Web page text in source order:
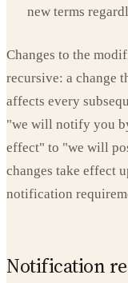
new terms
Changes to the
recursive: a change
affects every
"we will notify you
effect" to "we will
changes take effect
notification
Notification